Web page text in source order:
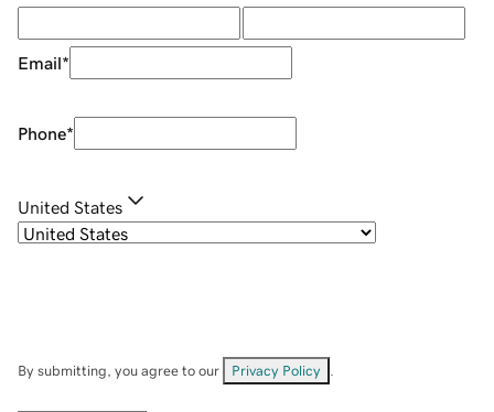
Email*
Phone*
United States
By submitting, you agree to our Privacy Policy